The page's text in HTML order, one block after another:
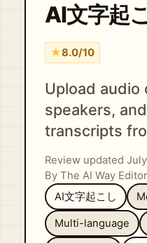
AI文字起
★8.0/10
Upload audio
speakers,
transcripts
Review updated
By The AI Way
AI文字起こし
Multi-language